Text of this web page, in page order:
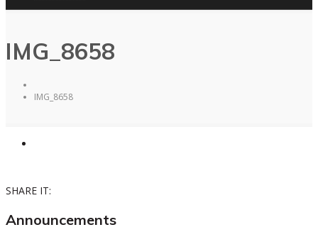
IMG_8658
IMG_8658
SHARE IT:
Announcements